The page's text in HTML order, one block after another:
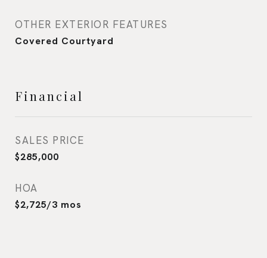
OTHER EXTERIOR FEATURES
Covered Courtyard
Financial
SALES PRICE
$285,000
HOA
$2,725/3 mos